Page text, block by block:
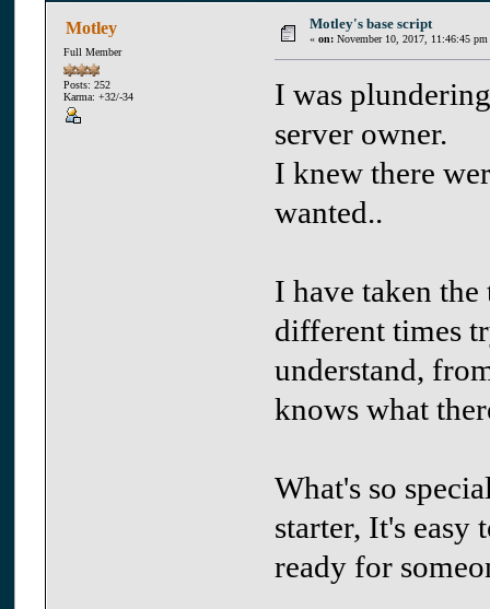
Motley
Full Member
Posts: 252
Karma: +32/-34
Motley's base script
« on: November 10, 2017, 11:46:45 pm
I was
server owner.
I knew there
wanted..
I have taken the
different times
understand,
knows what
What's so
starter, It's easy
ready for